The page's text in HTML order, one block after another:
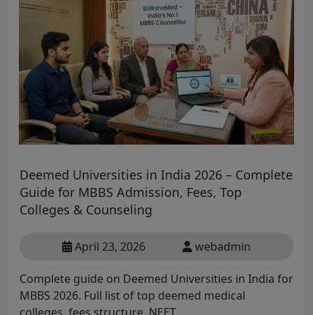
Deemed Universities in India 2026 – Complete
Guide for MBBS Admission, Fees, Top
Colleges & Counseling
April 23, 2026 webadmin
Complete guide on Deemed Universities in India for
MBBS 2026. Full list of top deemed medical